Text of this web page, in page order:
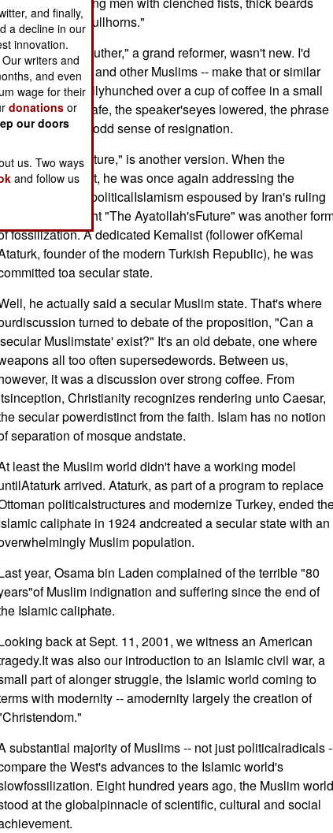
and brand-new bullhorns."
hope "for a Luther," a grand reformer, wasn't new. I'd
friend -- and other Muslims -- make that or similar
usuallyhunched over a cup of coffee in a small
Eastern cafe, the speaker'seyes lowered, the phrase
with an odd sense of resignation.
needs a future," is another version. When the
that, he was once again addressing the
virulent brand of politicalIslamism espoused by Iran's ruling
clerics. He thought "The Ayatollah'sFuture" was another
fossilization. A dedicated Kemalist (follower ofKemal
founder of the modern Turkish Republic), he was
toa secular state.
he actually said a secular Muslim state. That's where
turned to debate of the proposition, "Can a
Muslimstate' exist?" It's an old debate, one where
all too often supersedewords. Between us,
it was a discussion over strong coffee. From
Christianity recognizes rendering unto Caesar,
secular powerdistinct from the faith. Islam has no notion
separation of mosque andstate.
least the Muslim world didn't have a working model
arrived. Ataturk, as part of a program to replace
politicalstructures and modernize Turkey, ended
caliphate in 1924 andcreated a secular state with an
Muslim population.
year, Osama bin Laden complained of the terrible "80
Muslim indignation and suffering since the end of
Islamic caliphate.
back at Sept. 11, 2001, we witness an American
was also our introduction to an Islamic civil war, a
part of alonger struggle, the Islamic world coming to
with modernity -- amodernity largely the creation of
substantial majority of Muslims -- not just politicalradicals
the West's advances to the Islamic world's
Eight hundred years ago, the Muslim world
at the globalpinnacle of scientific, cultural and social
and finally,
a decline in our
innovation.
writers and
and even
wage for their
donations or
our doors
us. Two ways
and follow us